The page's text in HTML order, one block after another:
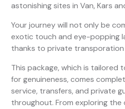
astonishing sites in Van, Kars
Your journey will not only be
exotic touch and eye-popping
thanks to private transporation
This package, which is tailored
for genuineness, comes
service, transfers, and private
throughout. From exploring the